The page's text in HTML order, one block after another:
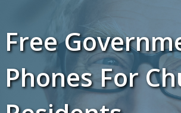
Free
Phones For